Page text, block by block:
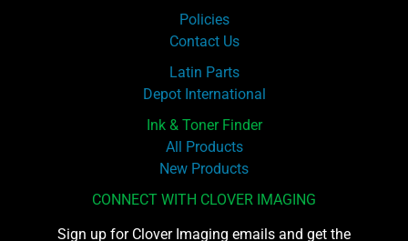
Policies
Contact Us
Latin Parts
Depot International
Ink & Toner Finder
All Products
New Products
CONNECT WITH CLOVER IMAGING
Sign up for Clover Imaging emails and get the